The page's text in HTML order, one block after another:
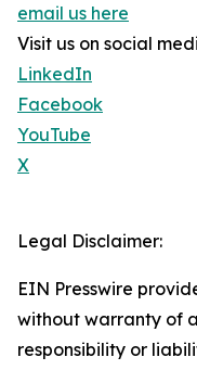
email us here
Visit us on social
LinkedIn
Facebook
YouTube
X
Legal Disclaimer:
EIN Presswire
without warranty of
responsibility or